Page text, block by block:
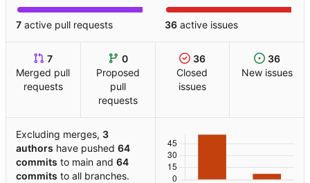
7 active pull requests 36 active issues
7
Merged pull
requests
0
Proposed
pull
requests
36
Closed
issues
36
New issues
Excluding merges, 3
authors have pushed 64
commits to main and 64
commits to all branches.